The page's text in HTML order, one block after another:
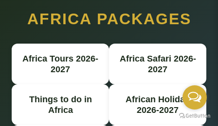
AFRICA PACKAGES
Africa Tours 2026-
2027
Africa Safari 2026-
2027
Things to do in
Africa
African Holiday
2026-2027